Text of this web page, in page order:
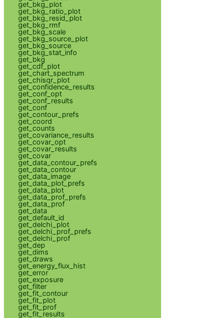
get_bkg_plot
get_bkg_ratio_plot
get_bkg_resid_plot
get_bkg_rmf
get_bkg_scale
get_bkg_source_plot
get_bkg_source
get_bkg_stat_info
get_bkg
get_cdf_plot
get_chart_spectrum
get_chisqr_plot
get_confidence_results
get_conf_opt
get_conf_results
get_conf
get_contour_prefs
get_coord
get_counts
get_covariance_results
get_covar_opt
get_covar_results
get_covar
get_data_contour_prefs
get_data_contour
get_data_image
get_data_plot_prefs
get_data_plot
get_data_prof_prefs
get_data_prof
get_data
get_default_id
get_delchi_plot
get_delchi_prof_prefs
get_delchi_prof
get_dep
get_dims
get_draws
get_energy_flux_hist
get_error
get_exposure
get_filter
get_fit_contour
get_fit_plot
get_fit_prof
get_fit_results